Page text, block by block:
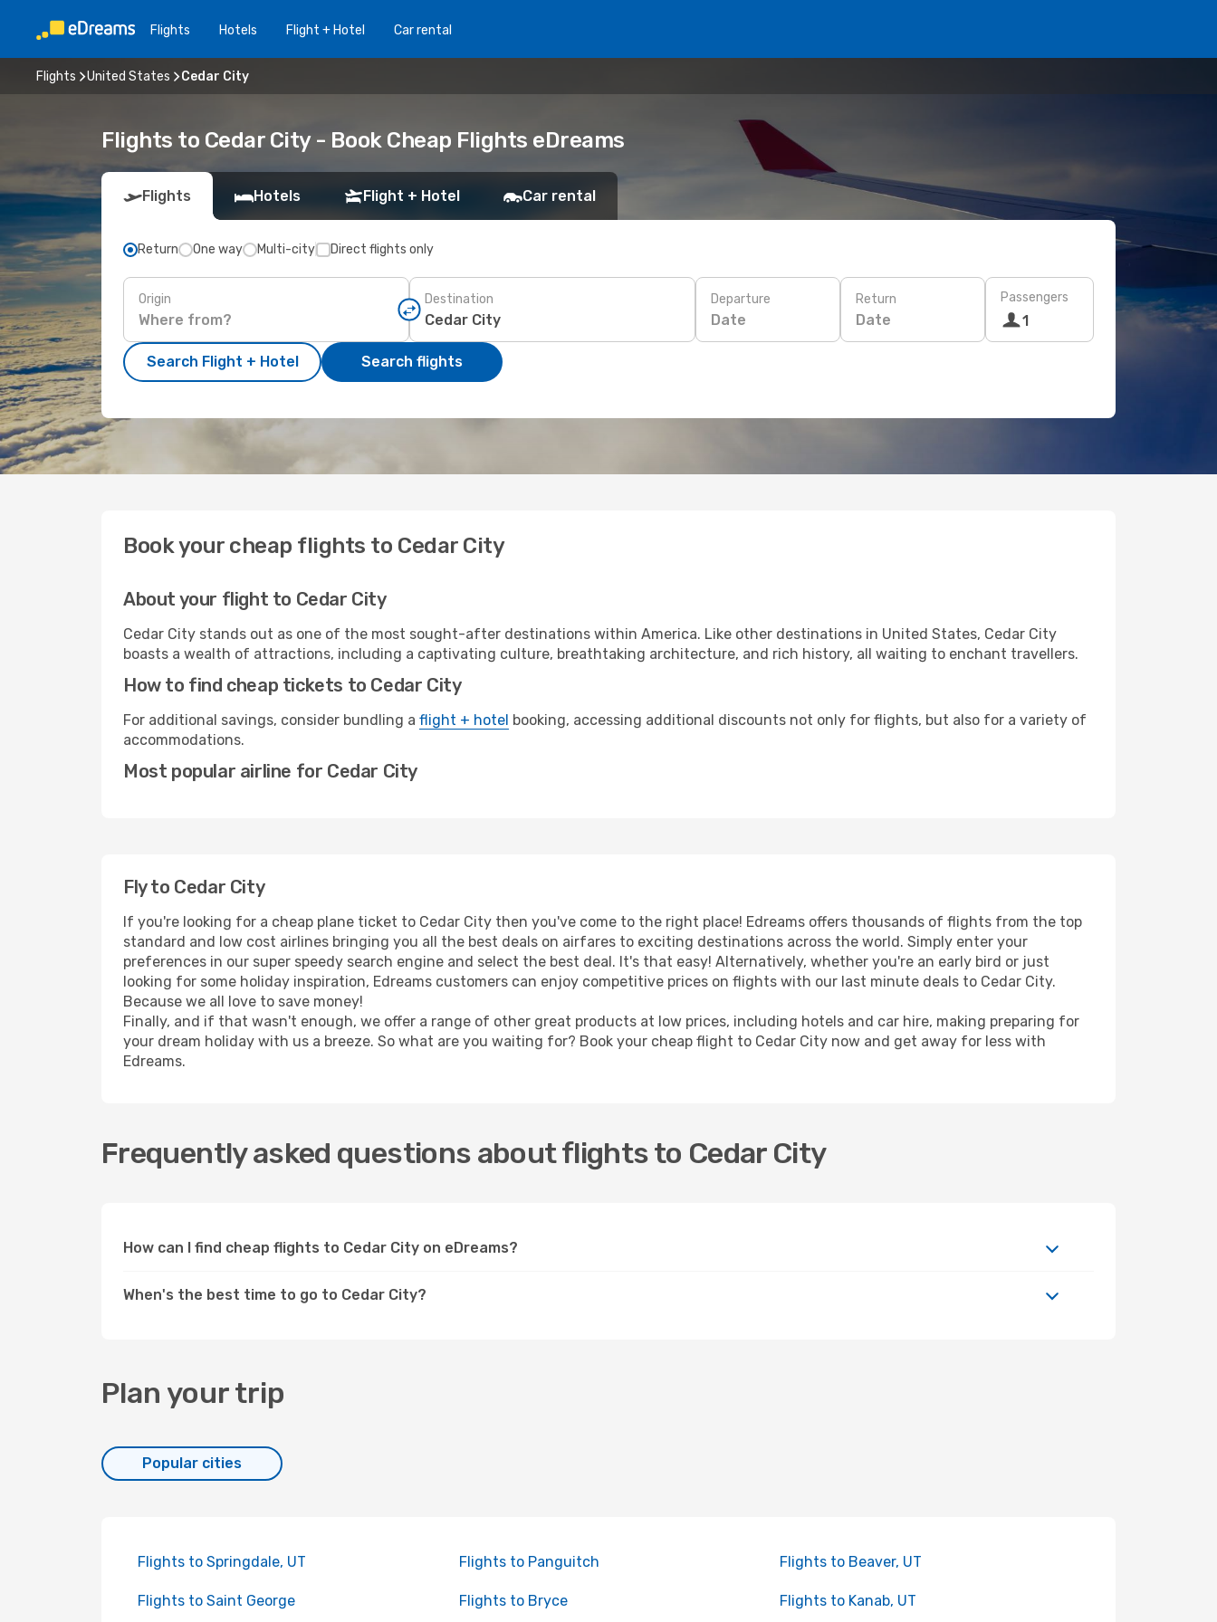
Flights Hotels Flight + Hotel Car rental
Flights United States Cedar City
Flights to Cedar City - Book Cheap Flights eDreams
Flights Hotels Flight + Hotel Car rental
Return One way Multi-city Direct flights only
Origin Destination Departure
Date
Return
Date
Passengers
1
Search Flight + Hotel Search flights
Book your cheap flights to Cedar City
About your flight to Cedar City
Cedar City stands out as one of the most sought-after destinations within America. Like other destinations in United States, Cedar City
boasts a wealth of attractions, including a captivating culture, breathtaking architecture, and rich history, all waiting to enchant travellers.
How to find cheap tickets to Cedar City
For additional savings, consider bundling a flight + hotel booking, accessing additional discounts not only for flights, but also for a variety of
accommodations.
Most popular airline for Cedar City
Fly to Cedar City
If you're looking for a cheap plane ticket to Cedar City then you've come to the right place! Edreams offers thousands of flights from the top
standard and low cost airlines bringing you all the best deals on airfares to exciting destinations across the world. Simply enter your
preferences in our super speedy search engine and select the best deal. It's that easy! Alternatively, whether you're an early bird or just
looking for some holiday inspiration, Edreams customers can enjoy competitive prices on flights with our last minute deals to Cedar City.
Because we all love to save money!
Finally, and if that wasn't enough, we offer a range of other great products at low prices, including hotels and car hire, making preparing for
your dream holiday with us a breeze. So what are you waiting for? Book your cheap flight to Cedar City now and get away for less with
Edreams.
Frequently asked questions about flights to Cedar City
How can I find cheap flights to Cedar City on eDreams?
When's the best time to go to Cedar City?
Plan your trip
Popular cities
Flights to Springdale, UT Flights to Panguitch Flights to Beaver, UT
Flights to Saint George Flights to Bryce Flights to Kanab, UT